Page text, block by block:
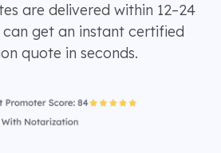
are delivered within 12–24
get an instant certified
quote in seconds.